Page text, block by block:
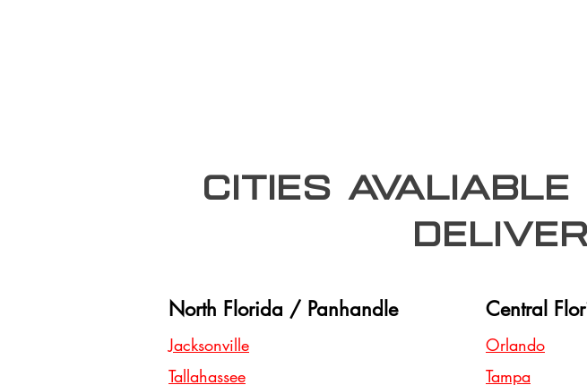
Cities
North Florida / Panhandle
Jacksonville
Tallahassee
Central
Orlando
Tampa